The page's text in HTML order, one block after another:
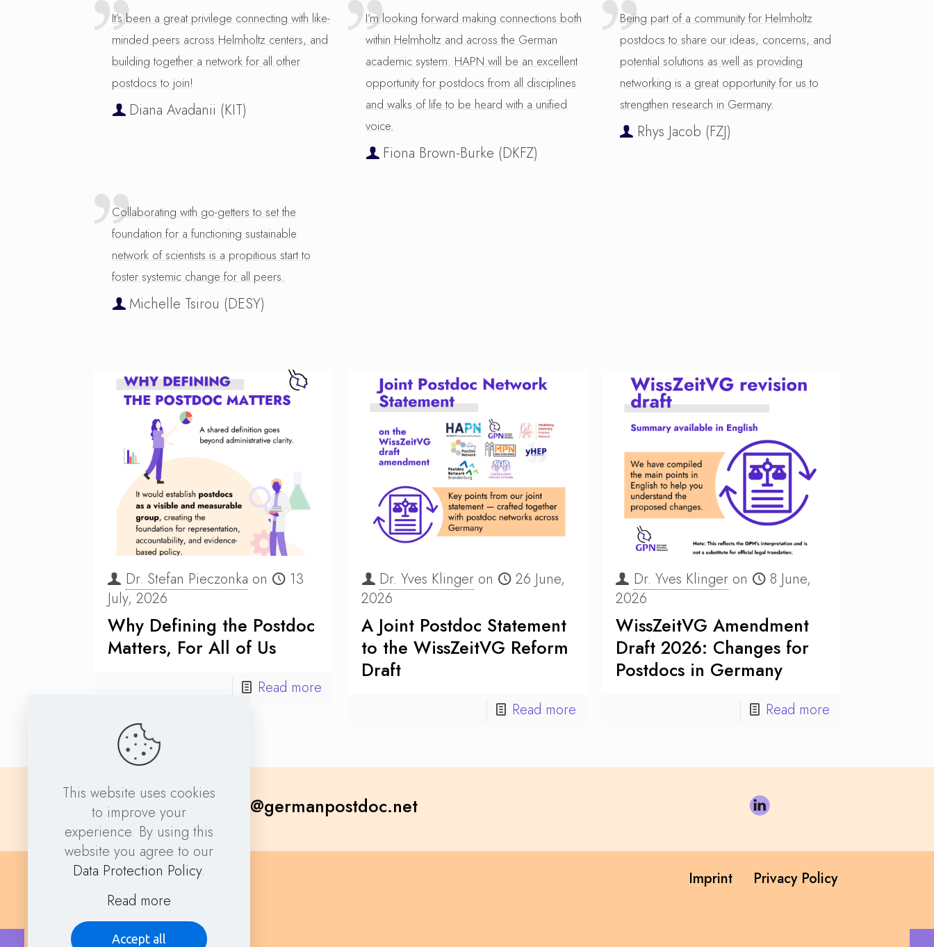
It’s been a great privilege connecting with like-
minded peers across Helmholtz centers, and
building together a network for all other
postdocs to join!
Diana Avadanii (KIT)
I’m looking forward making connections both
within Helmholtz and across the German
academic system. HAPN will be an excellent
opportunity for postdocs from all disciplines
and walks of life to be heard with a unified
voice.
Fiona Brown-Burke (DKFZ)
Being part of a community for Helmholtz
postdocs to share our ideas, concerns, and
potential solutions as well as providing
networking is a great opportunity for us to
strengthen research in Germany.
Rhys Jacob (FZJ)
Collaborating with go-getters to set the
foundation for a functioning sustainable
network of scientists is a propitious start to
foster systemic change for all peers.
Michelle Tsirou (DESY)
Dr. Stefan Pieczonka on
13
July, 2026
Why Defining the Postdoc
Matters, For All of Us
Read more
Dr. Yves Klinger on
26 June,
2026
A Joint Postdoc Statement
to the WissZeitVG Reform
Draft
Read more
Dr. Yves Klinger on
8 June,
2026
WissZeitVG Amendment
Draft 2026: Changes for
Postdocs in Germany
Read more
contact@germanpostdoc.net
Imprint Privacy Policy
This website uses cookies
to improve your
experience. By using this
website you agree to our
Data Protection Policy.
Read more
Accept all